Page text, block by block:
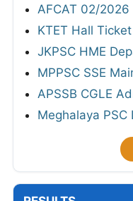
AFCAT 02/
KTET Hall
JKPSC HME
MPPSC SSE
APSSB CGLE
Meghalaya